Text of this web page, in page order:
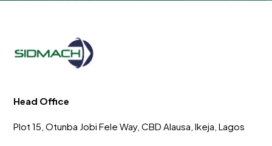
Head Office
Plot 15, Otunba Jobi Fele Way, CBD Alausa, Ikeja, Lagos